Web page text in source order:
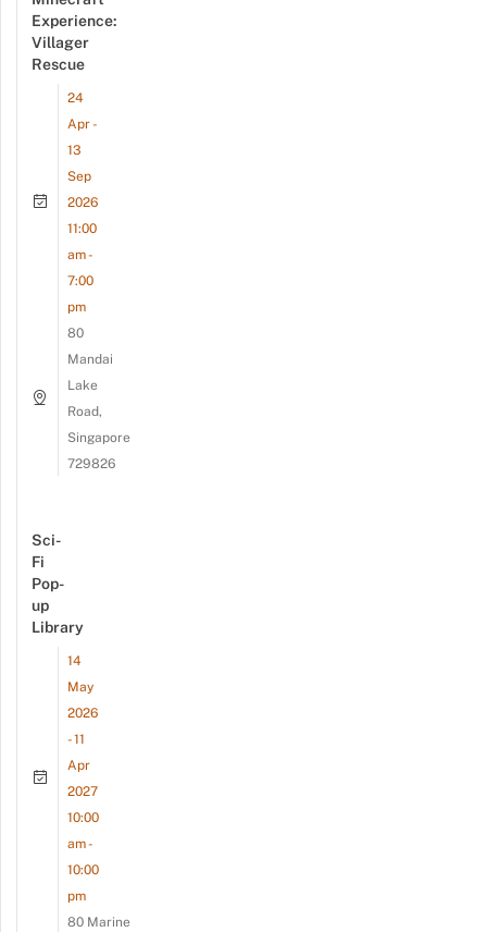
Experience:
Villager
Rescue
24
Apr -
13
Sep
2026
11:00
am -
7:00
pm
80
Mandai
Lake
Road,
Singapore
729826
Sci-
Fi
Pop-
up
Library
14
May
2026
- 11
Apr
2027
10:00
am -
10:00
pm
80 Marine